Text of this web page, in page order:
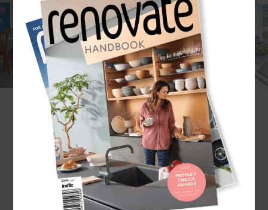
Mark Morrison
Project description
Repairs to earthquake damaged
vaulted ceiling plus flooring
replacement and electrical